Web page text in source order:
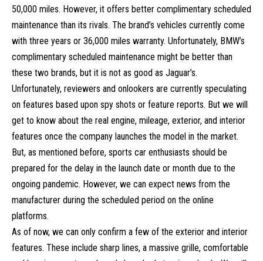
50,000 miles. However, it offers better complimentary scheduled
maintenance than its rivals. The brand’s vehicles currently come
with three years or 36,000 miles warranty. Unfortunately, BMW’s
complimentary scheduled maintenance might be better than
these two brands, but it is not as good as Jaguar’s.
Unfortunately, reviewers and onlookers are currently speculating
on features based upon spy shots or feature reports. But we will
get to know about the real engine, mileage, exterior, and interior
features once the company launches the model in the market.
But, as mentioned before, sports car enthusiasts should be
prepared for the delay in the launch date or month due to the
ongoing pandemic. However, we can expect news from the
manufacturer during the scheduled period on the online
platforms.
As of now, we can only confirm a few of the exterior and interior
features. These include sharp lines, a massive grille, comfortable